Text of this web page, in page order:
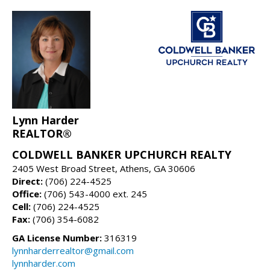
Lynn Harder
REALTOR®
COLDWELL BANKER UPCHURCH REALTY
2405 West Broad Street, Athens, GA 30606
Direct: (706) 224-4525
Office: (706) 543-4000 ext. 245
Cell: (706) 224-4525
Fax: (706) 354-6082
GA License Number: 316319
lynnharderrealtor@gmail.com
lynnharder.com